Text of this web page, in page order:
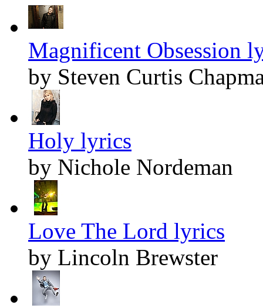
Magnificent Obsession
by Steven Curtis
Holy lyrics
by Nichole Nordeman
Love The Lord lyrics
by Lincoln Brewster